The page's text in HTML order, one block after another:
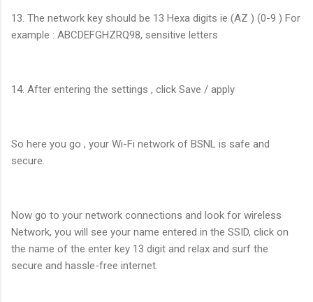
13. The network key should be 13 Hexa digits ie (AZ ) (0-9 ) For
example : ABCDEFGHZRQ98, sensitive letters
14. After entering the settings , click Save / apply
So here you go , your Wi-Fi network of BSNL is safe and
secure.
Now go to your network connections and look for wireless
Network, you will see your name entered in the SSID, click on
the name of the enter key 13 digit and relax and surf the
secure and hassle-free internet.